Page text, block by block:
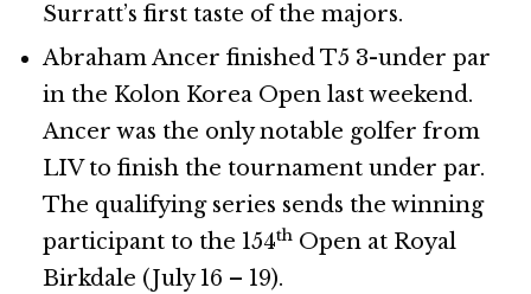
Surratt’s first taste of the majors.
Abraham Ancer finished T5 3-under par
in the Kolon Korea Open last weekend.
Ancer was the only notable golfer from
LIV to finish the tournament under par.
The qualifying series sends the winning
participant to the 154th Open at Royal
Birkdale (July 16 – 19).